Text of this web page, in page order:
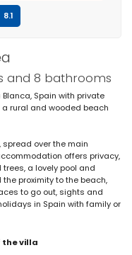
and 8 bathrooms
Spain with private
a rural and wooded beach
over the main
offers privacy,
a lovely pool and
proximity to the beach,
to go out, sights and
in Spain with family or
the villa
8.1